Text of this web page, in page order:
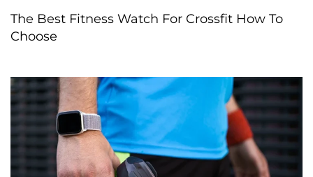
The Best Fitness Watch For Crossfit How To
Choose